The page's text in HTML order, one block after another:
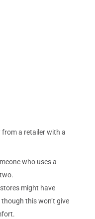
from a retailer with a
who uses a
might have
this won’t give